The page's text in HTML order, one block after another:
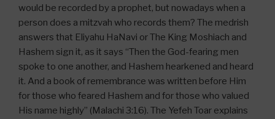
would be recorded by a prophet, but nowadays when a
person does a mitzvah who records them? The medrish
answers that Eliyahu HaNavi or The King Moshiach and
Hashem sign it, as it says “Then the God-fearing men
spoke to one another, and Hashem hearkened and heard
it. And a book of remembrance was written before Him
for those who feared Hashem and for those who valued
His name highly” (Malachi 3:16). The Yefeh Toar explains